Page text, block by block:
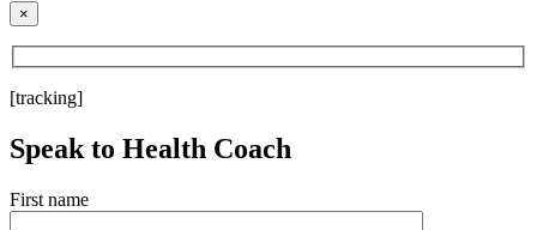
×
[tracking]
Speak to Health Coach
First name